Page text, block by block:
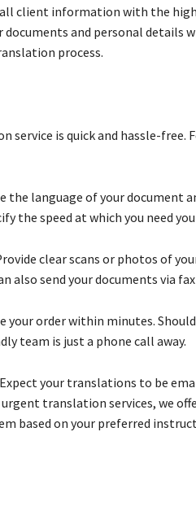
client information with the
documents and personal details
process.
service is quick and hassle-free.
the language of your document
the speed at which you need
clear scans or photos of
also send your documents via
your order within minutes.
team is just a phone call away.
your translations to be
urgent translation services, we
based on your preferred